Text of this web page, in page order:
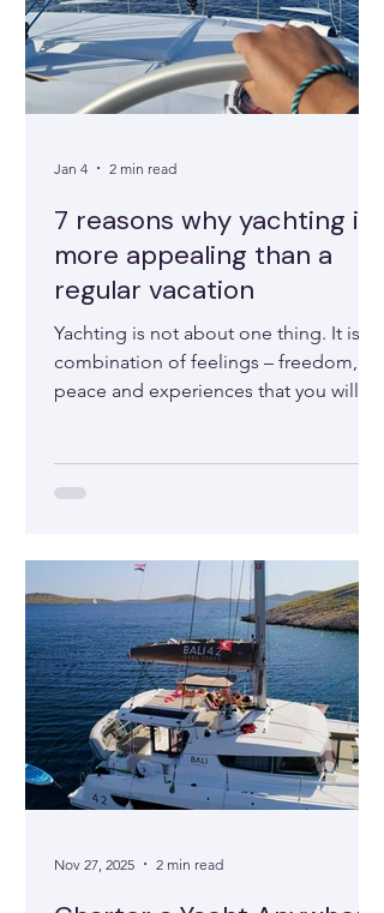
7 reasons why yachting is
more appealing than a
regular vacation
Yachting is not about one thing. It is a
combination of feelings – freedom,
peace and experiences that you will
Jan 4 2 min read
Nov 27, 2025 2 min read